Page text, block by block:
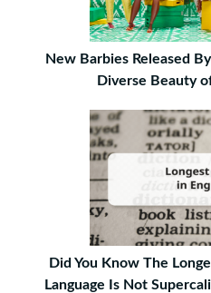
New Barbies Released
Diverse Beauty
Did You Know The
Language Is Not